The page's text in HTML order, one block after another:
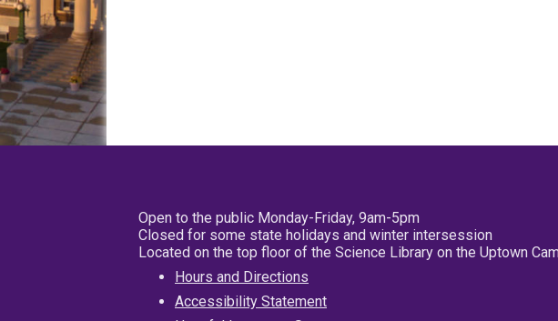
Open to the public Monday-Friday, 9am-5pm
Closed for some state holidays and winter intersession
Located on the top floor of the Science Library on the Uptown
Hours and Directions
Accessibility Statement